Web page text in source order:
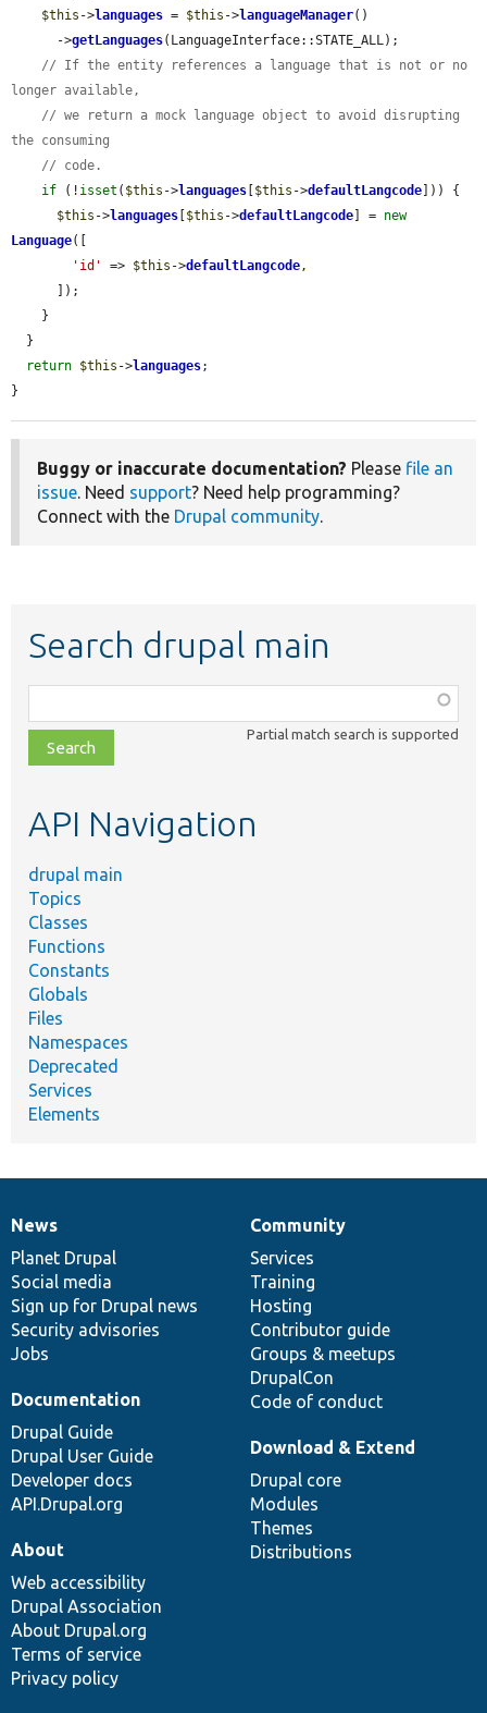
$this ->languages = $this ->languageManager()
      ->
getLanguages(LanguageInterface::STATE_ALL);
// If the entity references a language that is not or no
longer available,
// we return a mock language object to avoid disrupting
the consuming
// code.
if (! isset ( $this ->languages $this ->defaultLangcode ])) {
$this ->languages $this ->defaultLangcode ] = new
Language([
'id'
=> $this ->defaultLangcode,
return $this ->languages;
}
Buggy or inaccurate documentation? Please file an
issue. Need support? Need help programming?
Connect with the Drupal community.
Search drupal main
class,
file,
topic,
Partial match search is supported
API Navigation
drupal main
Topics
Classes
Functions
Constants
Globals
Files
Namespaces
Deprecated
Services
Elements
News
items
News
Planet Drupal
Social media
Sign up for Drupal news
Security advisories
Jobs
Our
community
Community
Services
Training
Hosting
Contributor guide
Groups & meetups
DrupalCon
Code of conduct
Documentation
Documentation
Drupal Guide
Drupal User Guide
Developer docs
API.Drupal.org
Drupal
code
base
Download & Extend
Drupal core
Modules
Themes
Distributions
Governance
of
community
About
Web accessibility
Drupal Association
About Drupal.org
Terms of service
Privacy policy